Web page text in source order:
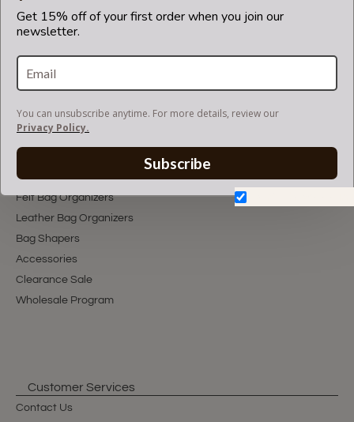
Get 15% off of your first order when you join our
newsletter.
You can unsubscribe anytime. For more details, review our
Privacy Policy.
Subscribe
Privacy Policy.
Subscribe
Shop With Us
Felt Bag Organizers
Leather Bag Organizers
Bag Shapers
Accessories
Clearance Sale
Wholesale Program
Customer Services
Contact Us